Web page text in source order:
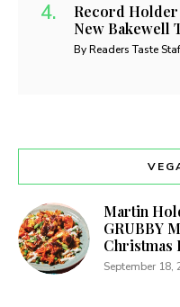
Record Holder
New Bakewell
By Readers Taste
Martin
GRUBBY
Christmas
September 18,